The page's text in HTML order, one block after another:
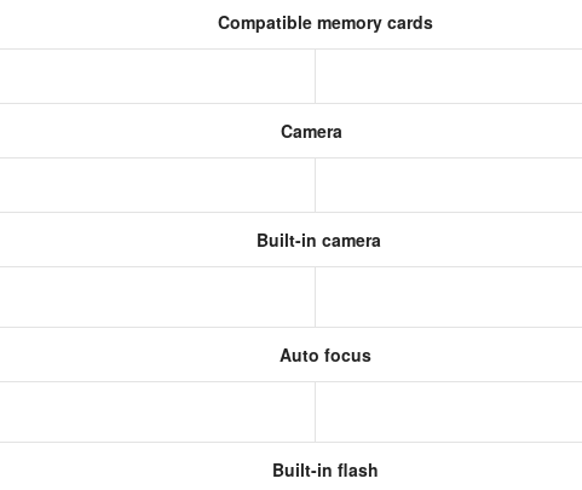
Compatible memory cards
Camera
Built-in camera
Auto focus
Built-in flash